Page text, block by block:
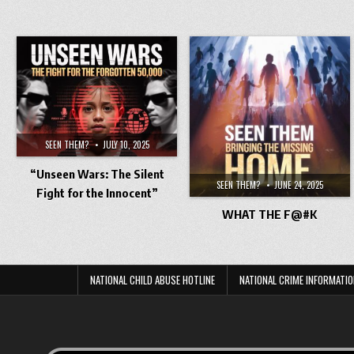
SEEN THEM? JULY 10, 2025
“Unseen Wars: The Silent
Fight for the Innocent”
SEEN THEM? JUNE 24, 2025
WHAT THE F@#K
NATIONAL CHILD ABUSE HOTLINE NATIONAL CRIME